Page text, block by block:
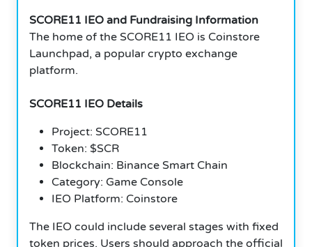
SCORE11 IEO and Fundraising Information
The home of the SCORE11 IEO is Coinstore
Launchpad, a popular crypto exchange
platform.
SCORE11 IEO Details
Project: SCORE11
Token: $SCR
Blockchain: Binance Smart Chain
Category: Game Console
IEO Platform: Coinstore
The IEO could include several stages with fixed
token prices. Users should approach the official